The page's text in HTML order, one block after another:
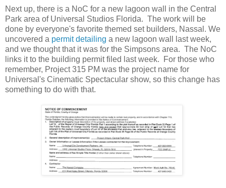
Next up, there is a NoC for a new lagoon wall in the Central
Park area of Universal Studios Florida. The work will be
done by everyone's favorite themed set builders, Nassal. We
uncovered a permit detailing a new lagoon wall last week,
and we thought that it was for the Simpsons area. The NoC
links it to the building permit filed last week. For those who
remember, Project 315 PM was the project name for
Universal's Cinematic Spectacular show, so this change has
something to do with that.